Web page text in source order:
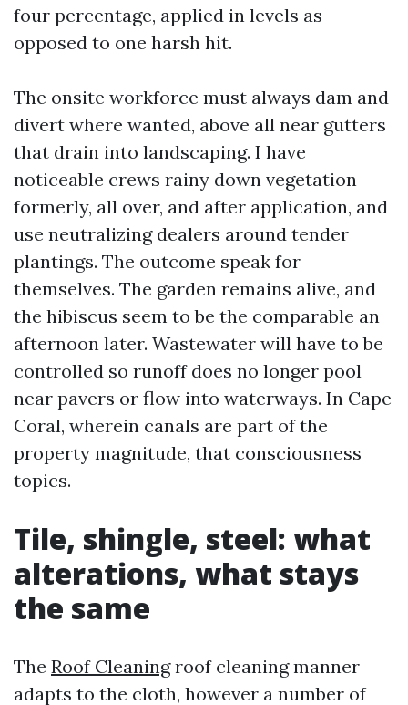
four percentage, applied in levels as
opposed to one harsh hit.
The onsite workforce must always dam and
divert where wanted, above all near gutters
that drain into landscaping. I have
noticeable crews rainy down vegetation
formerly, all over, and after application, and
use neutralizing dealers around tender
plantings. The outcome speak for
themselves. The garden remains alive, and
the hibiscus seem to be the comparable an
afternoon later. Wastewater will have to be
controlled so runoff does no longer pool
near pavers or flow into waterways. In Cape
Coral, wherein canals are part of the
property magnitude, that consciousness
topics.
Tile, shingle, steel: what
alterations, what stays
the same
The Roof Cleaningroof cleaning manner
adapts to the cloth, however a number of